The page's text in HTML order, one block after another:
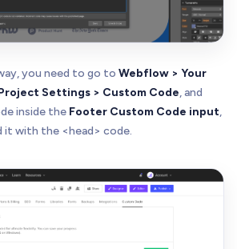
you need to go to Webflow > Your
Settings > Custom Code, and
inside the Footer Custom Code input,
it with the <head> code.